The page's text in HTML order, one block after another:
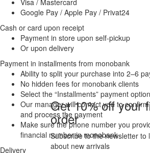
Visa / Mastercard
Google Pay / Apple Pay / Privat24
Cash or card upon receipt
Payment in store upon self-pickup
Or upon delivery
Payment in installments from monobank
Ability to split your purchase into 2–6
No hidden fees for monobank clients
Select the “Installments” payment
Our manager will contact you to
and process the payment
Make sure the phone number you
financial number in monobank
Delivery
Get 10% off your
order
Subscribe to the newsletter to
about new arrivals